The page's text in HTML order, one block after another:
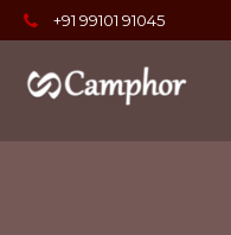
+91 99101 91045